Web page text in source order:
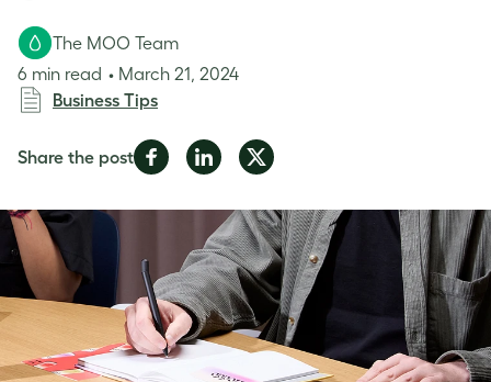
The MOO Team
6 min read
March 21, 2024
Business Tips
Share the postShare
Facebook
Share
LinkedIn
Share
Twitter